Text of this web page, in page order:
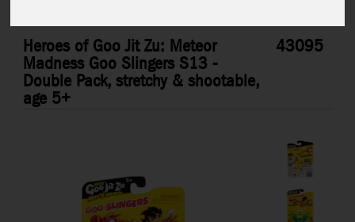
Heroes of Goo Jit Zu: Meteor
Madness Goo Slingers S13 -
Double Pack, stretchy & shootable,
age 5+
43095